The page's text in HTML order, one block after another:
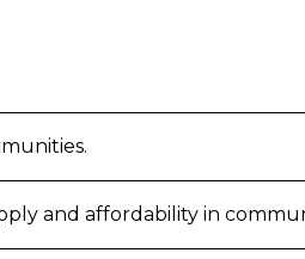
and affordability in